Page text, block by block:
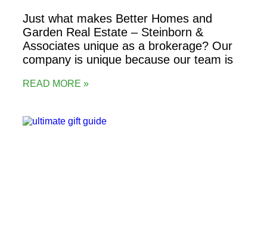
Just what makes Better Homes and
Garden Real Estate – Steinborn &
Associates unique as a brokerage? Our
company is unique because our team is
READ MORE »